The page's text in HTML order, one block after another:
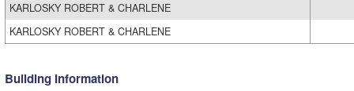
KARLOSKY ROBERT & CHARLENE
KARLOSKY ROBERT & CHARLENE
Building Information